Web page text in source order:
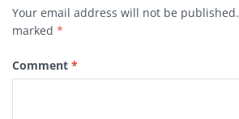
Your email address will not be published.
marked *
Comment *